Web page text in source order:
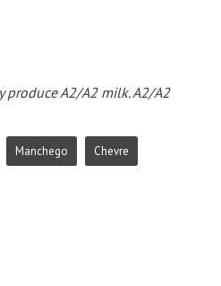
A2/A2 milk. A2/A2
Manchego Chevre